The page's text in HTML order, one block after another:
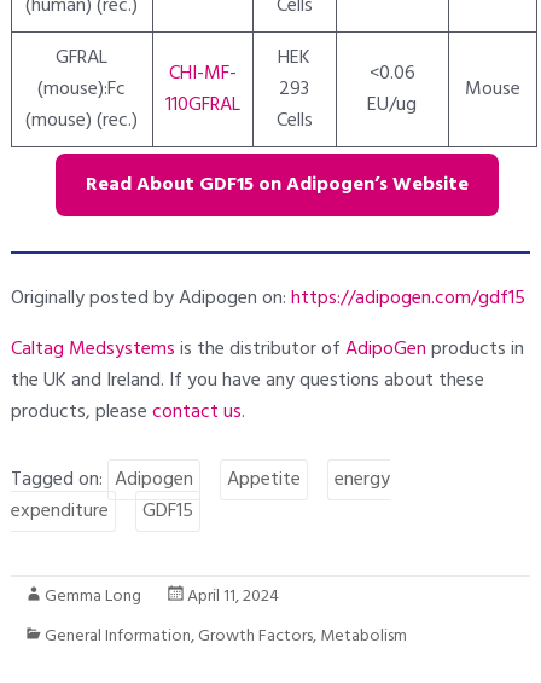
GFRAL
(mouse):Fc
(mouse) (rec.)
CHI-MF-
110GFRAL
HEK
293
Cells
<0.06
EU/ug
Mouse
Read About GDF15 on Adipogen’s Website
Originally posted by Adipogen on:https://adipogen.com/gdf15
Caltag Medsystemsis the distributor ofAdipoGenproducts in
the UK and Ireland. If you have any questions about these
products, pleasecontactus.
Tagged on: Adipogen Appetite
energy
expenditure
GDF15
Gemma Long
April 11, 2024
General Information,Growth Factors,Metabolism